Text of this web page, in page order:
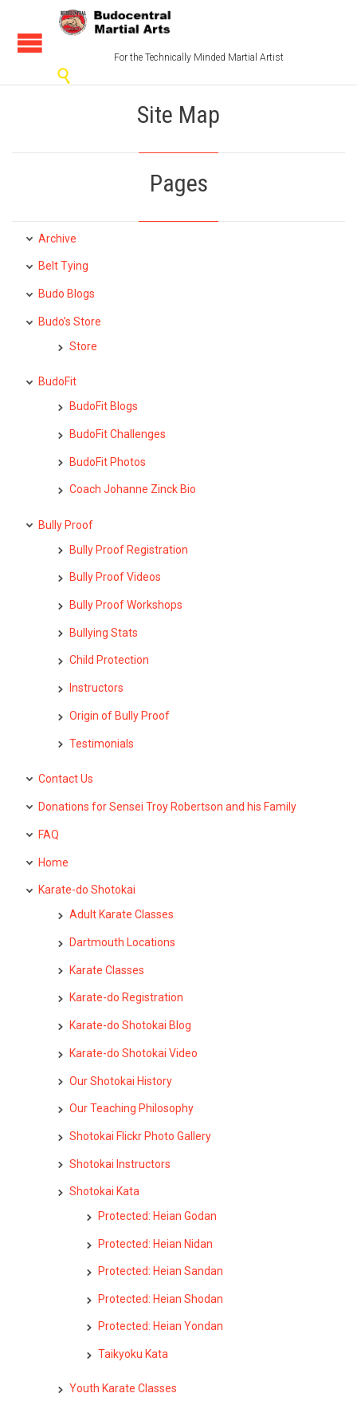
For the Technically Minded Martial Artist

Site Map
Pages
Archive
Belt Tying
Budo Blogs
Budo’s Store
Store
BudoFit
BudoFit Blogs
BudoFit Challenges
BudoFit Photos
Coach Johanne Zinck Bio
Bully Proof
Bully Proof Registration
Bully Proof Videos
Bully Proof Workshops
Bullying Stats
Child Protection
Instructors
Origin of Bully Proof
Testimonials
Contact Us
Donations for Sensei Troy Robertson and his Family
FAQ
Home
Karate-do Shotokai
Adult Karate Classes
Dartmouth Locations
Karate Classes
Karate-do Registration
Karate-do Shotokai Blog
Karate-do Shotokai Video
Our Shotokai History
Our Teaching Philosophy
Shotokai Flickr Photo Gallery
Shotokai Instructors
Shotokai Kata
Protected: Heian Godan
Protected: Heian Nidan
Protected: Heian Sandan
Protected: Heian Shodan
Protected: Heian Yondan
Taikyoku Kata
Youth Karate Classes